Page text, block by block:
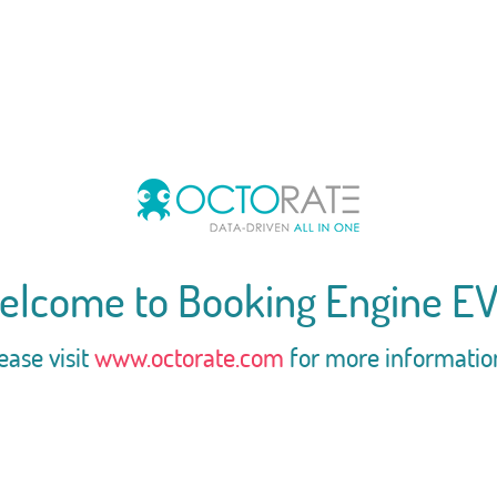
to Booking Engine
visitwww.octorate.com for more